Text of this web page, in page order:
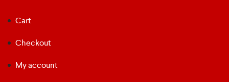
Cart
Checkout
My account